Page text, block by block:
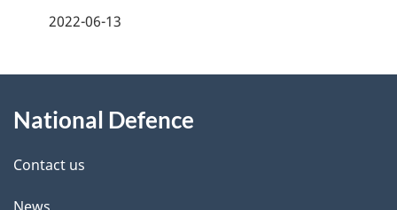
d
e
2022-06-13
this
site
National Defence
Contact us